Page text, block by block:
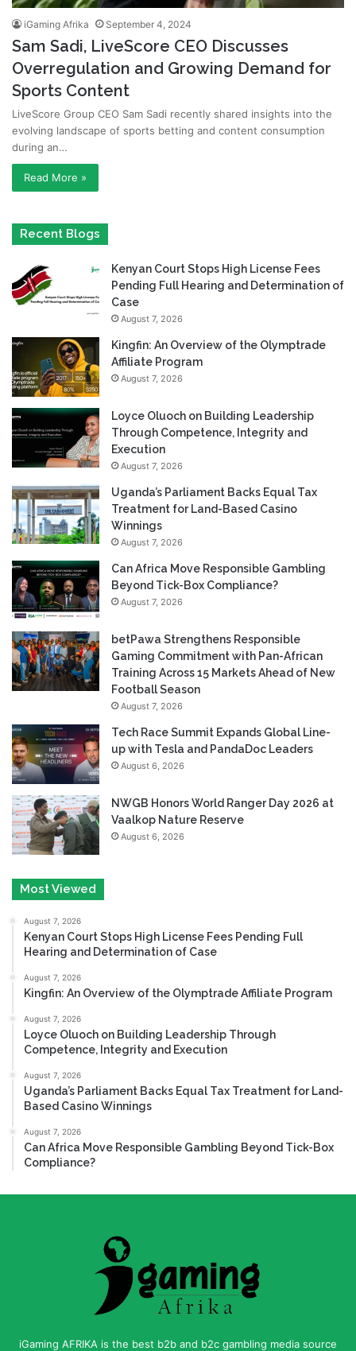
iGaming Afrika September 4, 2024
Sam Sadi, LiveScore CEO Discusses
Overregulation and Growing Demand for
Sports Content
LiveScore Group CEO Sam Sadi recently shared insights into the
evolving landscape of sports betting and content consumption
during an…
Read More »
Recent Blogs
Kenyan Court Stops High License Fees
Pending Full Hearing and Determination of
Case
August 7, 2026
Kingfin: An Overview of the Olymptrade
Affiliate Program
August 7, 2026
Loyce Oluoch on Building Leadership
Through Competence, Integrity and
Execution
August 7, 2026
Uganda’s Parliament Backs Equal Tax
Treatment for Land-Based Casino
Winnings
August 7, 2026
Can Africa Move Responsible Gambling
Beyond Tick-Box Compliance?
August 7, 2026
betPawa Strengthens Responsible
Gaming Commitment with Pan-African
Training Across 15 Markets Ahead of New
Football Season
August 7, 2026
Tech Race Summit Expands Global Line-
up with Tesla and PandaDoc Leaders
August 6, 2026
NWGB Honors World Ranger Day 2026 at
Vaalkop Nature Reserve
August 6, 2026
Most Viewed
August 7, 2026
Kenyan Court Stops High License Fees Pending Full
Hearing and Determination of Case
August 7, 2026
Kingfin: An Overview of the Olymptrade Affiliate Program
August 7, 2026
Loyce Oluoch on Building Leadership Through
Competence, Integrity and Execution
August 7, 2026
Uganda’s Parliament Backs Equal Tax Treatment for Land-
Based Casino Winnings
August 7, 2026
Can Africa Move Responsible Gambling Beyond Tick-Box
Compliance?
iGaming AFRIKA is the best b2b and b2c gambling media source